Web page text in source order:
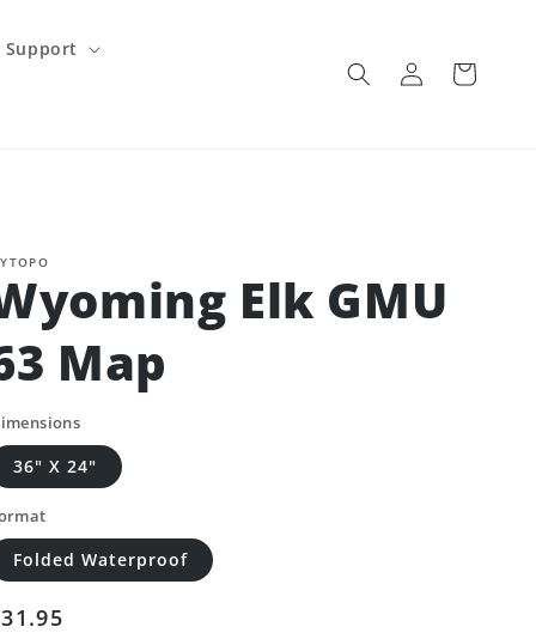
Support
Log
in
Cart
Elk GMU
Map
36" X 24"
Folded Waterproof